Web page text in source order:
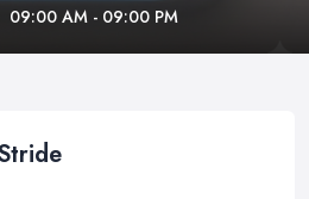
09:00 AM - 09:00 PM